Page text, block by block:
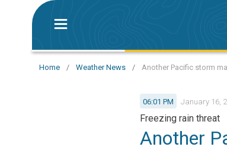
Home / Weather News / Another Pacific storm
06:01 PM January 16,
Freezing rain threat
Another